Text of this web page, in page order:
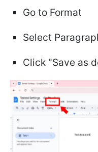
Go to Format
Select
Click "Save as